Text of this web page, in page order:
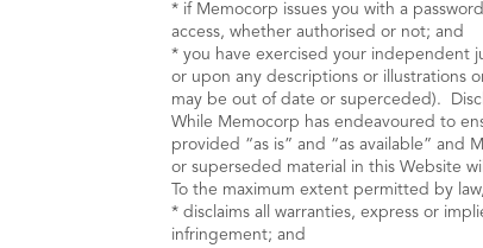
* if Memocorp issues you with a
access, whether authorised or not; and
* you have exercised your independent
or upon any descriptions or illustrations
may be out of date or superceded).
While Memocorp has endeavoured to
provided “as is” and “as available”
or superseded material in this Website
To the maximum extent permitted by
* disclaims all warranties, express or
infringement; and